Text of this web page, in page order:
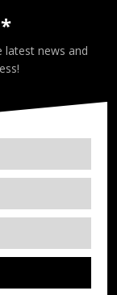
latest news and